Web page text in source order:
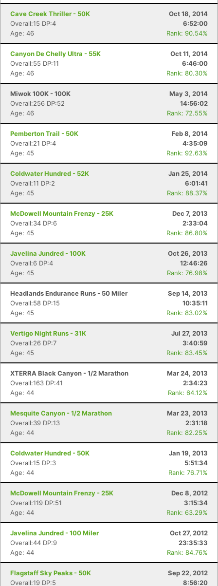
Cave Creek Thriller - 50K
Oct 18, 2014
Overall:15 DP:4
6:52:00
Age: 46
Rank: 90.54%
Canyon De Chelly Ultra - 55K
Oct 11, 2014
Overall:55 DP:11
6:46:00
Age: 46
Rank: 80.30%
Miwok 100K - 100K
May 3, 2014
Overall:256 DP:52
14:56:02
Age: 46
Rank: 72.55%
Pemberton Trail - 50K
Feb 8, 2014
Overall:21 DP:4
4:35:09
Age: 45
Rank: 92.63%
Coldwater Hundred - 52K
Jan 25, 2014
Overall:11 DP:2
6:01:41
Age: 45
Rank: 88.37%
McDowell Mountain Frenzy - 25K
Dec 7, 2013
Overall:34 DP:6
2:33:04
Age: 45
Rank: 86.80%
Javelina Jundred - 100K
Oct 26, 2013
Overall:6 DP:4
12:46:26
Age: 45
Rank: 76.98%
Headlands Endurance Runs - 50 Miler
Sep 14, 2013
Overall:58 DP:15
10:35:11
Age: 45
Rank: 83.02%
Vertigo Night Runs - 31K
Jul 27, 2013
Overall:26 DP:7
3:40:59
Age: 45
Rank: 83.45%
XTERRA Black Canyon - 1/2 Marathon
Mar 24, 2013
Overall:163 DP:41
2:34:23
Age: 44
Rank: 64.12%
Mesquite Canyon - 1/2 Marathon
Mar 23, 2013
Overall:39 DP:13
2:31:18
Age: 44
Rank: 82.25%
Coldwater Hundred - 50K
Jan 19, 2013
Overall:15 DP:3
5:51:34
Age: 44
Rank: 76.71%
McDowell Mountain Frenzy - 25K
Dec 8, 2012
Overall:119 DP:51
3:15:34
Age: 44
Rank: 63.29%
Javelina Jundred - 100 Miler
Oct 27, 2012
Overall:44 DP:9
23:35:33
Age: 44
Rank: 84.76%
Flagstaff Sky Peaks - 50K
Sep 22, 2012
Overall:19 DP:5
8:56:20